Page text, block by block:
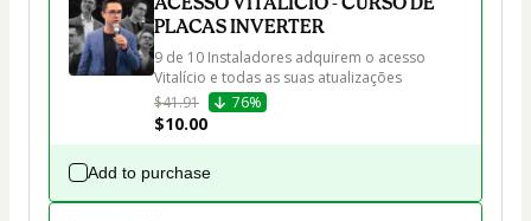
PLACAS INVERTER
9 de 10 Instaladores adquirem o acesso
Vitalício e todas as suas atualizações
$41.91
76%
$10.00
Add to purchase